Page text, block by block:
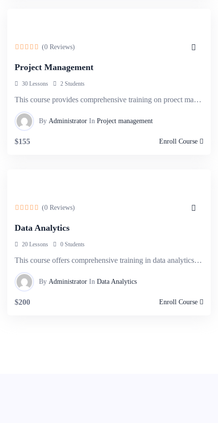
(0 Reviews)
Project Management
30 Lessons 2 Students
This course provides comprehensive training on proect management methodologies, tools, and techniques,.
By Administrator In Project management
$155 Enroll Course
(0 Reviews)
Data Analytics
20 Lessons 0 Students
This course offers comprehensive training in data analytics, covering techniques and tools.
By Administrator In Data Analytics
$200 Enroll Course